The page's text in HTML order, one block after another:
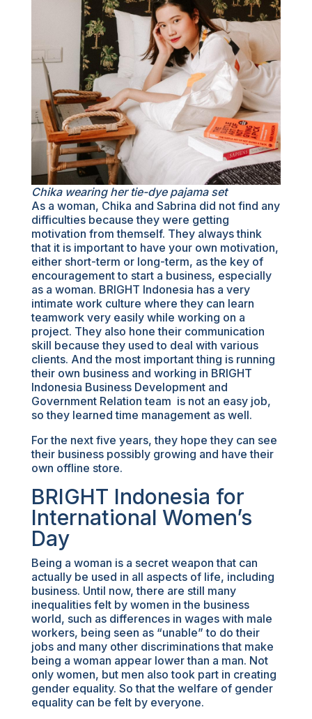
Chika wearing her tie-dye pajama set
As a woman, Chika and Sabrina did not find any
difficulties because they were getting
motivation from themself. They always think
that it is important to have your own motivation,
either short-term or long-term, as the key of
encouragement to start a business, especially
as a woman. BRIGHT Indonesia has a very
intimate work culture where they can learn
teamwork very easily while working on a
project. They also hone their communication
skill because they used to deal with various
clients. And the most important thing is running
their own business and working in BRIGHT
Indonesia Business Development and
Government Relation team is not an easy job,
so they learned time management as well.
For the next five years, they hope they can see
their business possibly growing and have their
own offline store.
BRIGHT Indonesia for
International Women’s
Day
Being a woman is a secret weapon that can
actually be used in all aspects of life, including
business. Until now, there are still many
inequalities felt by women in the business
world, such as differences in wages with male
workers, being seen as “unable” to do their
jobs and many other discriminations that make
being a woman appear lower than a man. Not
only women, but men also took part in creating
gender equality. So that the welfare of gender
equality can be felt by everyone.